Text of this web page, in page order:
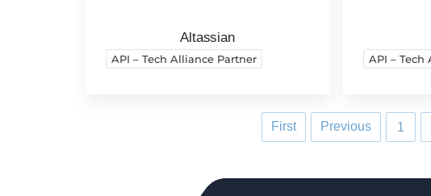
Altassian
API – Tech Alliance Partner API – Tech
First Previous 1